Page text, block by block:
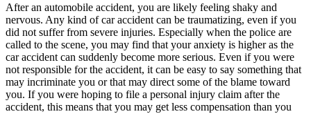
After an automobile accident, you are likely feeling shaky and
nervous. Any kind of car accident can be traumatizing, even if you
did not suffer from severe injuries. Especially when the police are
called to the scene, you may find that your anxiety is higher as the
car accident can suddenly become more serious. Even if you were
not responsible for the accident, it can be easy to say something that
may incriminate you or that may direct some of the blame toward
you. If you were hoping to file a personal injury claim after the
accident, this means that you may get less compensation than you